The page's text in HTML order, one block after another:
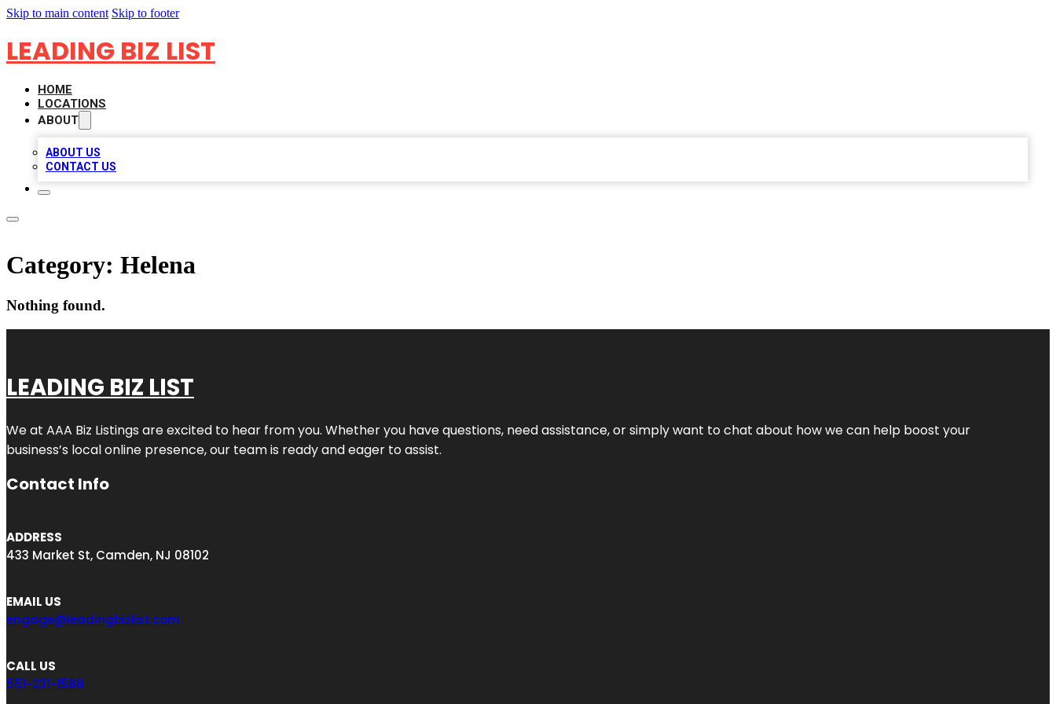
Skip to main content Skip to footer
LEADING BIZ LIST
HOME
LOCATIONS
ABOUT
ABOUT US
CONTACT US
Category: Helena
Nothing found.
LEADING BIZ LIST
We at AAA Biz Listings are excited to hear from you. Whether you have questions, need assistance, or simply want to chat about how we can help boost your
business’s local online presence, our team is ready and eager to assist.
Contact Info
ADDRESS
433 Market St, Camden, NJ 08102
EMAIL US
engage@leadingbizlist.com
CALL US
551-231-1588